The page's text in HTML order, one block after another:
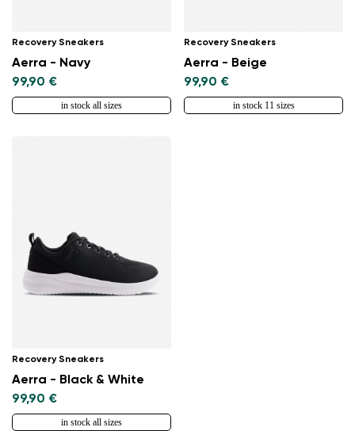
Recovery Sneakers
Aerra - Navy
99,90 €
in stock all sizes
Recovery Sneakers
Aerra - Beige
99,90 €
in stock 11 sizes
Recovery Sneakers
Aerra - Black & White
99,90 €
in stock all sizes